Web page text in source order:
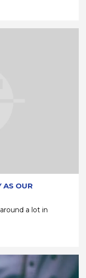
AS OUR
a lot in